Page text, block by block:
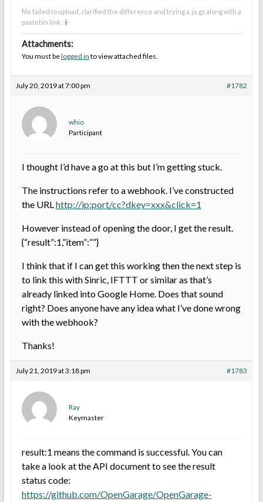
file failed to upload, clarified the difference and trying a .js.gz along with a
pastebin link. 🤷
Attachments:
You must belogged in to view attached files.
July 20, 2019 at 7:00 pm #1782
whio
Participant
I thought I’d have a go at this but I’m getting stuck.
The instructions refer to a webhook. I’ve constructed
the URLhttp://ip:port/cc?dkey=xxx&click=1
However instead of opening the door, I get the result.
{“result”:1,”item”:””}
I think that if I can get this working then the next step is
to link this with Sinric, IFTTT or similar as that’s
already linked into Google Home. Does that sound
right? Does anyone have any idea what I’ve done wrong
with the webhook?
Thanks!
July 21, 2019 at 3:18 pm #1783
Ray
Keymaster
result:1 means the command is successful. You can
take a look at the API document to see the result
status code:
https://github.com/OpenGarage/OpenGarage-